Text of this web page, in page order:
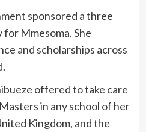
sponsored a three
Mmesoma. She
and scholarships across
offered to take care
in any school of her
Kingdom, and the